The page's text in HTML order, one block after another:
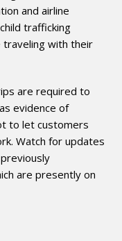
and airline
trafficking
traveling with their
are required to
evidence of
to let customers
Watch for updates
are presently on